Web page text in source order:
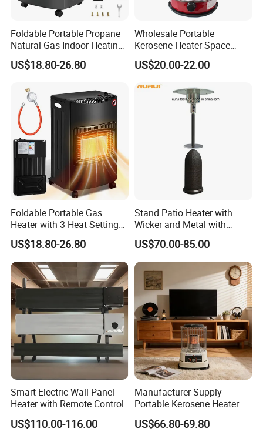
Foldable Portable Propane
Natural Gas Indoor Heating
Room Gas Heater for Home
US$18.80-26.80
Wholesale Portable
Kerosene Heater Space
Heater Outdoor Infrared
Kerosene Heater
US$20.00-22.00
Foldable Portable Gas
Heater with 3 Heat Settings
for Home Office Use
US$18.80-26.80
Stand Patio Heater with
Wicker and Metal with
Golden Hammered
US$70.00-85.00
Smart Electric Wall Panel
Heater with Remote Control
US$110.00-116.00
Manufacturer Supply
Portable Kerosene Heater
20000 BTU for Indoor
Outdoor Home Patio
US$66.80-69.80